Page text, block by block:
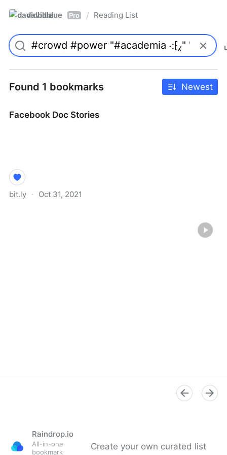
davidblue Pro / Reading List
Found 1 bookmarks Newest
Facebook Doc Stories
bit.ly · Oct 31, 2021
Raindrop.io
All-in-one
bookmark
Create your own curated list